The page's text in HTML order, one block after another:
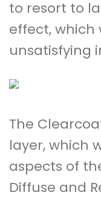
to resort to
effect, which
unsatisfying
The
layer, which
aspects of
Diffuse and